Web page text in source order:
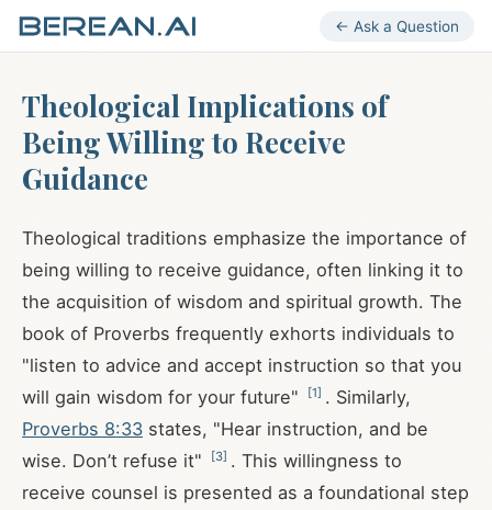
← Ask a Question
Theological Implications of
Being Willing to Receive
Guidance
Theological traditions emphasize the importance of
being willing to receive guidance, often linking it to
the acquisition of wisdom and spiritual growth. The
book of Proverbs frequently exhorts individuals to
"listen to advice and accept instruction so that you
will gain wisdom for your future"
[1] . Similarly,
Proverbs 8:33 states, "Hear instruction, and be
wise. Don’t refuse it"
[3] . This willingness to
receive counsel is presented as a foundational step